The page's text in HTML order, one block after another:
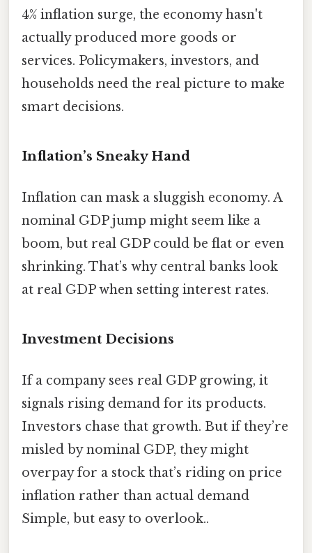
4% inflation surge, the economy hasn't
actually produced more goods or
services. Policymakers, investors, and
households need the real picture to make
smart decisions.
Inflation’s Sneaky Hand
Inflation can mask a sluggish economy. A
nominal GDP jump might seem like a
boom, but real GDP could be flat or even
shrinking. That’s why central banks look
at real GDP when setting interest rates.
Investment Decisions
If a company sees real GDP growing, it
signals rising demand for its products.
Investors chase that growth. But if they’re
misled by nominal GDP, they might
overpay for a stock that’s riding on price
inflation rather than actual demand
Simple, but easy to overlook..